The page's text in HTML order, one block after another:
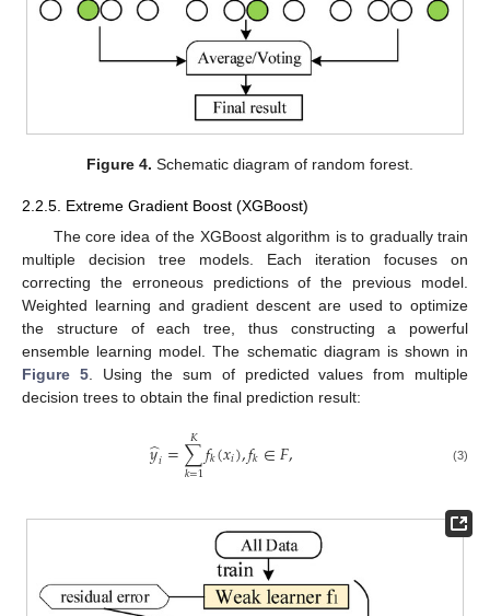
Figure 4. Schematic diagram of random forest.
2.2.5. Extreme Gradient Boost (XGBoost)
The core idea of the XGBoost algorithm is to gradually train
multiple decision tree models. Each iteration focuses on
correcting the erroneous predictions of the previous model.
Weighted learning and gradient descent are used to optimize
the structure of each tree, thus constructing a powerful
ensemble learning model. The schematic diagram is shown in
Figure 5. Using the sum of predicted values from multiple
decision trees to obtain the final prediction result:
𝑦
̂𝑖=∑
𝑘=1
𝐾𝑓𝑘(𝑥𝑖),𝑓𝑘∈𝐹, (3)